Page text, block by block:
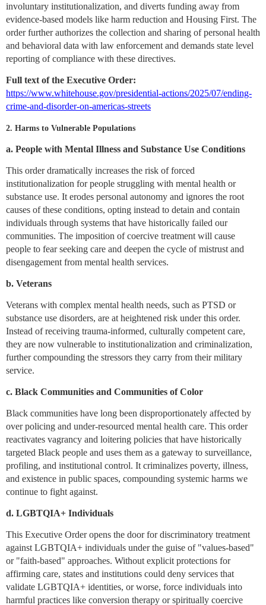
involuntary institutionalization, and diverts funding away from
evidence-based models like harm reduction and Housing First. The
order further authorizes the collection and sharing of personal health
and behavioral data with law enforcement and demands state level
reporting of compliance with these directives.
Full text of the Executive Order:
https://www.whitehouse.gov/presidential-actions/2025/07/ending-
crime-and-disorder-on-americas-streets
2. Harms to Vulnerable Populations
a. People with Mental Illness and Substance Use Conditions
This order dramatically increases the risk of forced
institutionalization for people struggling with mental health or
substance use. It erodes personal autonomy and ignores the root
causes of these conditions, opting instead to detain and contain
individuals through systems that have historically failed our
communities. The imposition of coercive treatment will cause
people to fear seeking care and deepen the cycle of mistrust and
disengagement from mental health services.
b. Veterans
Veterans with complex mental health needs, such as PTSD or
substance use disorders, are at heightened risk under this order.
Instead of receiving trauma-informed, culturally competent care,
they are now vulnerable to institutionalization and criminalization,
further compounding the stressors they carry from their military
service.
c. Black Communities and Communities of Color
Black communities have long been disproportionately affected by
over policing and under-resourced mental health care. This order
reactivates vagrancy and loitering policies that have historically
targeted Black people and uses them as a gateway to surveillance,
profiling, and institutional control. It criminalizes poverty, illness,
and existence in public spaces, compounding systemic harms we
continue to fight against.
d. LGBTQIA+ Individuals
This Executive Order opens the door for discriminatory treatment
against LGBTQIA+ individuals under the guise of "values-based"
or "faith-based" approaches. Without explicit protections for
affirming care, states and institutions could deny services that
validate LGBTQIA+ identities, or worse, force individuals into
harmful practices like conversion therapy or spiritually coercive